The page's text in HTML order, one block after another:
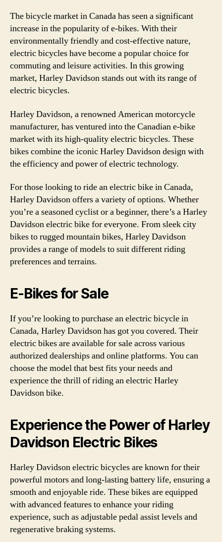
The bicycle market in Canada has seen a significant
increase in the popularity of e-bikes. With their
environmentally friendly and cost-effective nature,
electric bicycles have become a popular choice for
commuting and leisure activities. In this growing
market, Harley Davidson stands out with its range of
electric bicycles.
Harley Davidson, a renowned American motorcycle
manufacturer, has ventured into the Canadian e-bike
market with its high-quality electric bicycles. These
bikes combine the iconic Harley Davidson design with
the efficiency and power of electric technology.
For those looking to ride an electric bike in Canada,
Harley Davidson offers a variety of options. Whether
you’re a seasoned cyclist or a beginner, there’s a Harley
Davidson electric bike for everyone. From sleek city
bikes to rugged mountain bikes, Harley Davidson
provides a range of models to suit different riding
preferences and terrains.
E-Bikes for Sale
If you’re looking to purchase an electric bicycle in
Canada, Harley Davidson has got you covered. Their
electric bikes are available for sale across various
authorized dealerships and online platforms. You can
choose the model that best fits your needs and
experience the thrill of riding an electric Harley
Davidson bike.
Experience the Power of Harley
Davidson Electric Bikes
Harley Davidson electric bicycles are known for their
powerful motors and long-lasting battery life, ensuring a
smooth and enjoyable ride. These bikes are equipped
with advanced features to enhance your riding
experience, such as adjustable pedal assist levels and
regenerative braking systems.